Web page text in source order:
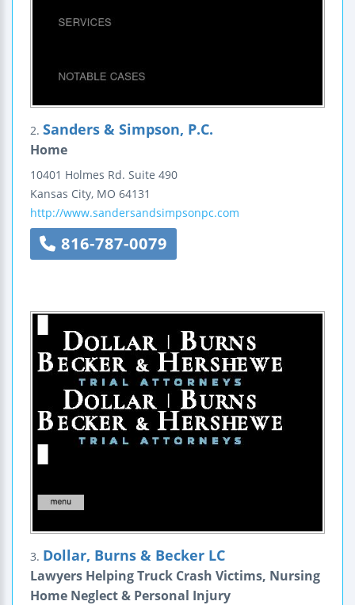
2. Sanders & Simpson, P.C.
Home
10401 Holmes Rd. Suite 490
Kansas City, MO 64131
http://www.sandersandsimpsonpc.com
816-787-0079
3. Dollar, Burns & Becker LC
Lawyers Helping Truck Crash Victims, Nursing
Home Neglect & Personal Injury